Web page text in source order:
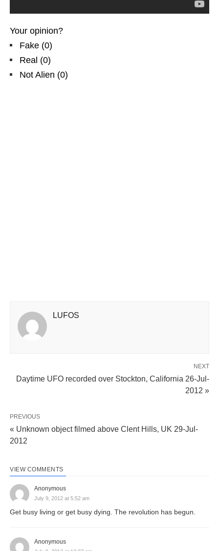
Your opinion?
Fake (0)
Real (0)
Not Alien (0)
LUFOS
NEXT
Daytime UFO recorded over Stockton, California 26-Jul-
2012 »
PREVIOUS
« Unknown object filmed above Clent Hills, UK 29-Jul-
2012
VIEW COMMENTS
Anonymous
July 9, 2012 at 5:52 am
Get busy living or get busy dying. The revolution has begun.
Anonymous